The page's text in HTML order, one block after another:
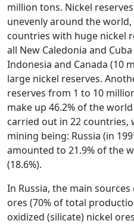
million tons. Nickel
unevenly around the
countries with huge nickel
all New Caledonia and
Indonesia and Canada (10
large nickel reserves.
reserves from 1 to 10
make up 46.2% of the
carried out in 22 countries,
mining being: Russia (in
amounted to 21.9% of the
(18.6%).
In Russia, the main
ores (70% of total
oxidized (silicate) nickel